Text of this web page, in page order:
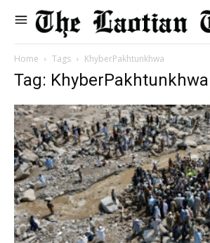
Home Tags KhyberPakhtunkhwa
Tag: KhyberPakhtunkhwa